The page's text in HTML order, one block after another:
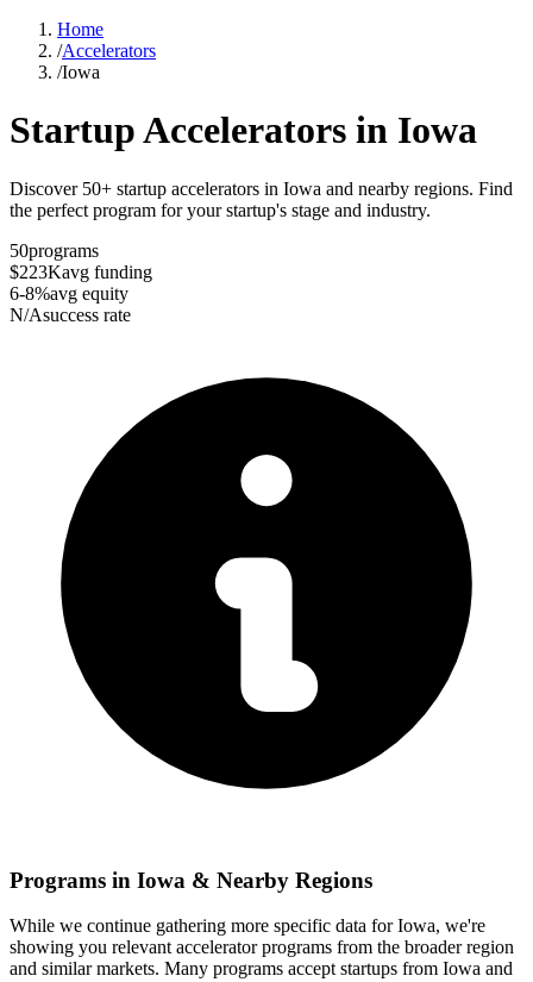
Home
/Accelerators
/Iowa
Startup Accelerators in Iowa
Discover 50+ startup accelerators in Iowa and nearby regions. Find
the perfect program for your startup's stage and industry.
50programs
$223Kavg funding
6-8%avg equity
N/Asuccess rate
Programs in Iowa & Nearby Regions
While we continue gathering more specific data forIowa, we're
showing you relevant accelerator programs from the broader region
and similar markets. Many programs accept startups from Iowa and